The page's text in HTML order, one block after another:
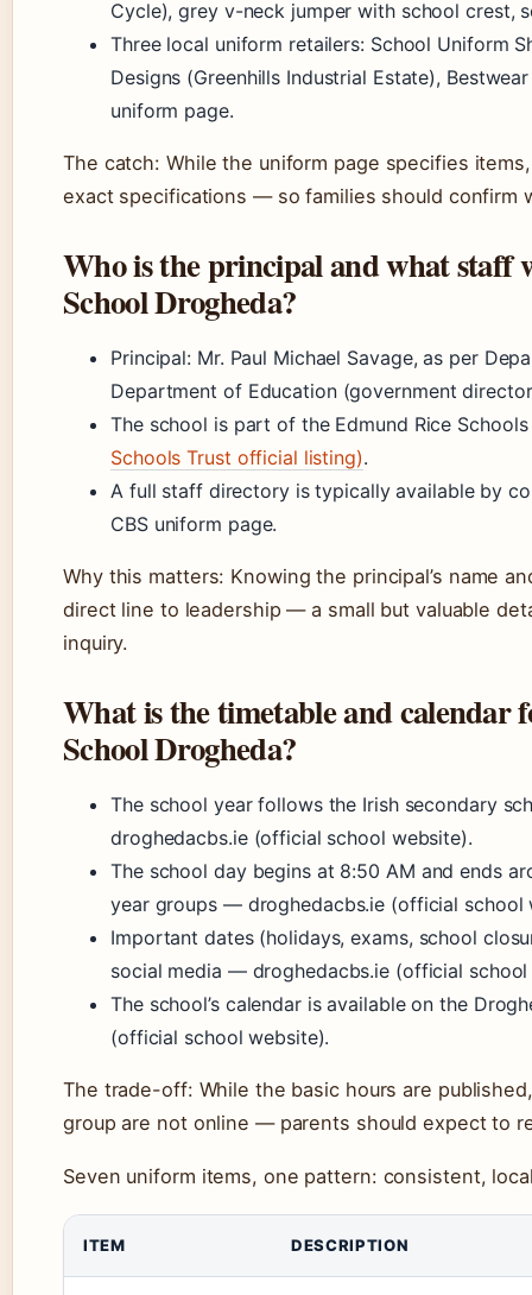
Cycle), grey v-neck jumper with school crest,
Three local uniform retailers: School Uniform
Designs (Greenhills Industrial Estate),
uniform page.
The catch: While the uniform page specifies
exact specifications — so families should confirm
Who is the principal and what staff
School Drogheda?
Principal: Mr. Paul Michael Savage, as per
Department of Education (government
The school is part of the Edmund Rice
Schools Trust official listing).
A full staff directory is typically available by
CBS uniform page.
Why this matters: Knowing the principal’s name
direct line to leadership — a small but valuable
inquiry.
What is the timetable and calendar
School Drogheda?
The school year follows the Irish secondary
droghedacbs.ie (official school website).
The school day begins at 8:50 AM and ends
year groups — droghedacbs.ie (official school
Important dates (holidays, exams, school
social media — droghedacbs.ie (official
The school’s calendar is available on the
(official school website).
The trade-off: While the basic hours are
group are not online — parents should expect to
Seven uniform items, one pattern: consistent,
ITEM DESCRIPTION